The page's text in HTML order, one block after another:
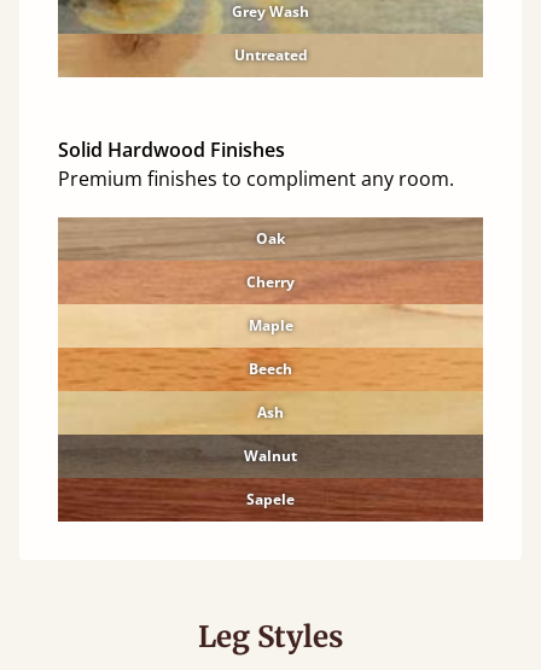
Grey Wash
Untreated
Solid Hardwood Finishes
Premium finishes to compliment any room.
Oak
Cherry
Maple
Beech
Ash
Walnut
Sapele
Leg Styles